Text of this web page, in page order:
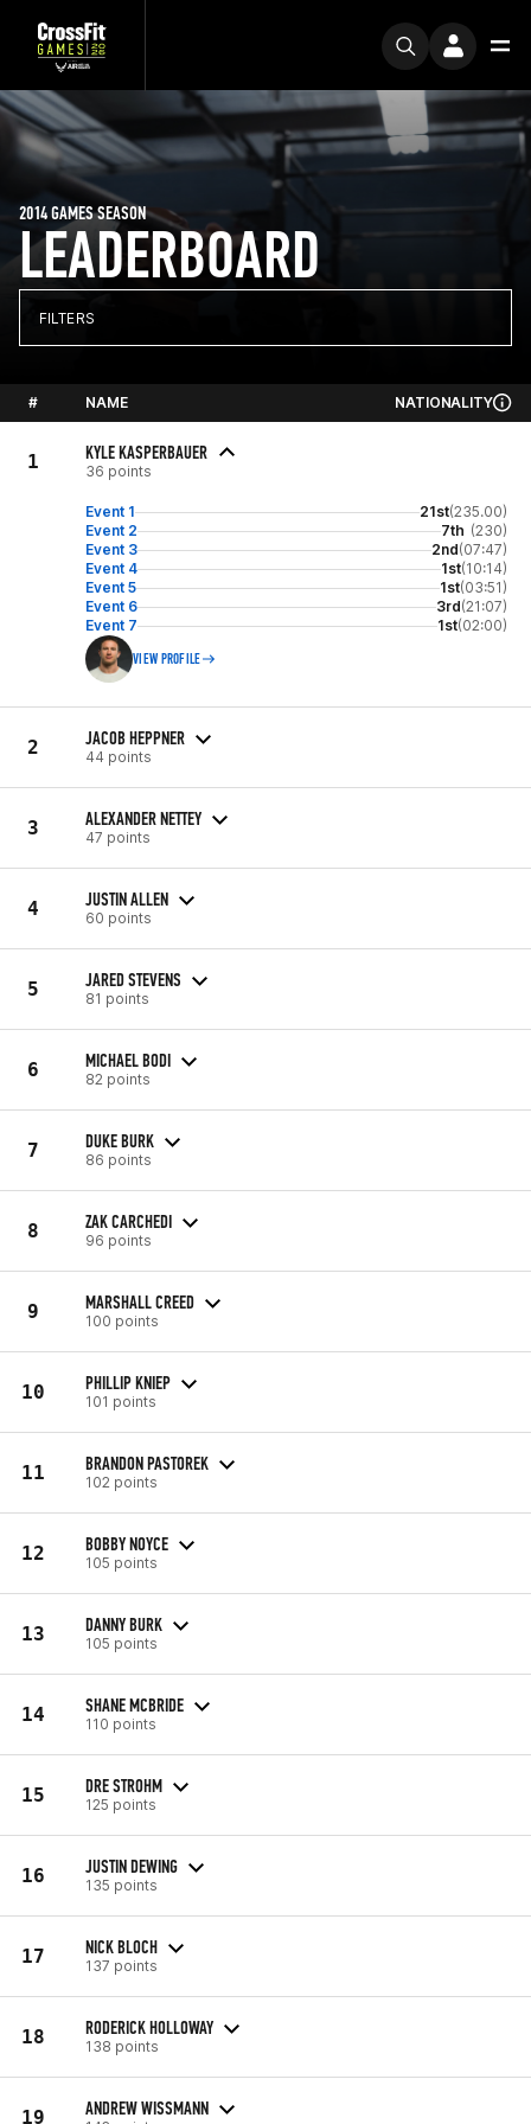
LEADERBOARD
2014 GAMES SEASON
FILTERS
# NAME NATIONALITY
1 KYLE KASPERBAUER
36 points
Event 1 21st(235.00)
Event 2
7th (230)
Event 3
2nd(07:47)
Event 4
1st(10:14)
Event 5
1st(03:51)
Event 6
3rd(21:07)
Event 7
1st(02:00)
VIEW PROFILE
2 JACOB HEPPNER
44 points
3 ALEXANDER NETTEY
47 points
4 JUSTIN ALLEN
60 points
5 JARED STEVENS
81 points
6 MICHAEL BODI
82 points
7 DUKE BURK
86 points
8 ZAK CARCHEDI
96 points
9 MARSHALL CREED
100 points
10 PHILLIP KNIEP
101 points
11 BRANDON PASTOREK
102 points
12 BOBBY NOYCE
105 points
13 DANNY BURK
105 points
14 SHANE MCBRIDE
110 points
15 DRE STROHM
125 points
16 JUSTIN DEWING
135 points
17 NICK BLOCH
137 points
18 RODERICK HOLLOWAY
138 points
19 ANDREW WISSMANN